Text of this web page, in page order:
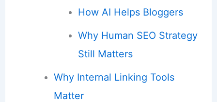
How AI Helps Bloggers
Why Human SEO Strategy
Still Matters
Why Internal Linking Tools
Matter